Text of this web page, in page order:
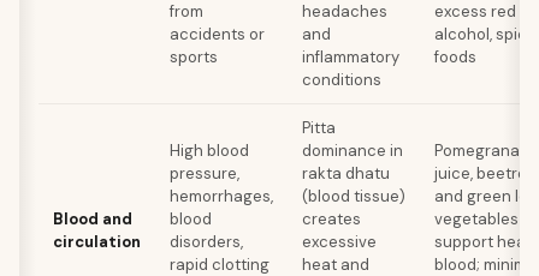
from
accidents or
sports
headaches
and
inflammatory
conditions
excess red
alcohol, spicy
foods
Blood and
circulation
High blood
pressure,
hemorrhages,
blood
disorders,
rapid clotting
Pitta
dominance in
rakta dhatu
(blood tissue)
creates
excessive
heat and
Pomegranate
juice,
and green
vegetables
support
blood;